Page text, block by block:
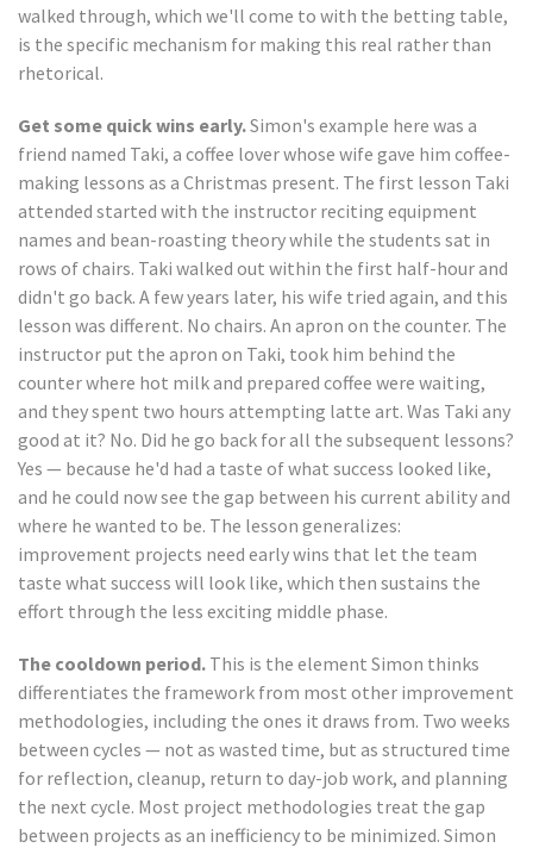
walked through, which we'll come to with the betting table,
is the specific mechanism for making this real rather than
rhetorical.
Get some quick wins early.Simon's example here was a
friend named Taki, a coffee lover whose wife gave him coffee-
making lessons as a Christmas present. The first lesson Taki
attended started with the instructor reciting equipment
names and bean-roasting theory while the students sat in
rows of chairs. Taki walked out within the first half-hour and
didn't go back. A few years later, his wife tried again, and this
lesson was different. No chairs. An apron on the counter. The
instructor put the apron on Taki, took him behind the
counter where hot milk and prepared coffee were waiting,
and they spent two hours attempting latte art. Was Taki any
good at it? No. Did he go back for all the subsequent lessons?
Yes — because he'd had a taste of what success looked like,
and he could now see the gap between his current ability and
where he wanted to be. The lesson generalizes:
improvement projects need early wins that let the team
taste what success will look like, which then sustains the
effort through the less exciting middle phase.
The cooldown period. This is the element Simon thinks
differentiates the framework from most other improvement
methodologies, including the ones it draws from. Two weeks
between cycles — not as wasted time, but as structured time
for reflection, cleanup, return to day-job work, and planning
the next cycle. Most project methodologies treat the gap
between projects as an inefficiency to be minimized. Simon